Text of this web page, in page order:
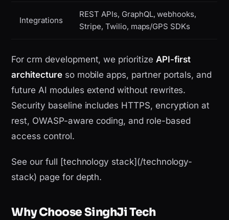
Integrations
REST APIs, GraphQL, webhooks,
Stripe, Twilio, maps/GPS SDKs
For crm development, we prioritize API-first
architectureso mobile apps, partner portals, and
future AI modules extend without rewrites.
Security baseline includes HTTPS, encryption at
rest, OWASP-aware coding, and role-based
access control.
See our full [technology stack](/technology-
stack) page for depth.
Why Choose SinghJi Tech